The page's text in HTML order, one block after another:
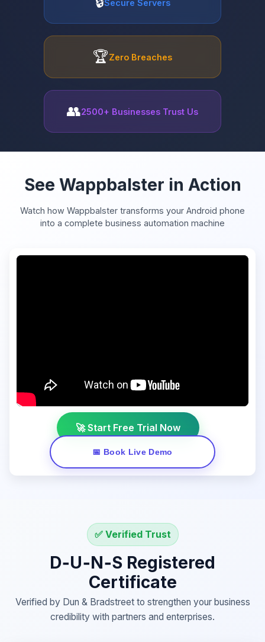
Secure Servers
🏆Zero Breaches
👥2500+ Businesses Trust Us
See Wappbalster in Action
Watch how Wappbalster transforms your Android phone
into a complete business automation machine
🚀 Start Free Trial Now
📅 Book Live Demo
✅ Verified Trust
D‑U‑N‑S Registered
Certificate
Verified by Dun & Bradstreet to strengthen your business
credibility with partners and enterprises.